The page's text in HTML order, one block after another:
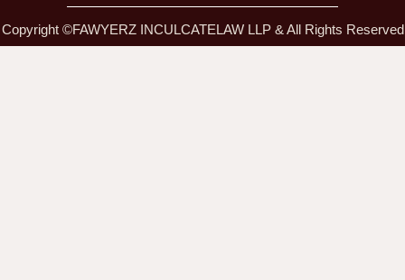
Copyright ©FAWYERZ INCULCATELAW LLP & All Rights Reserved